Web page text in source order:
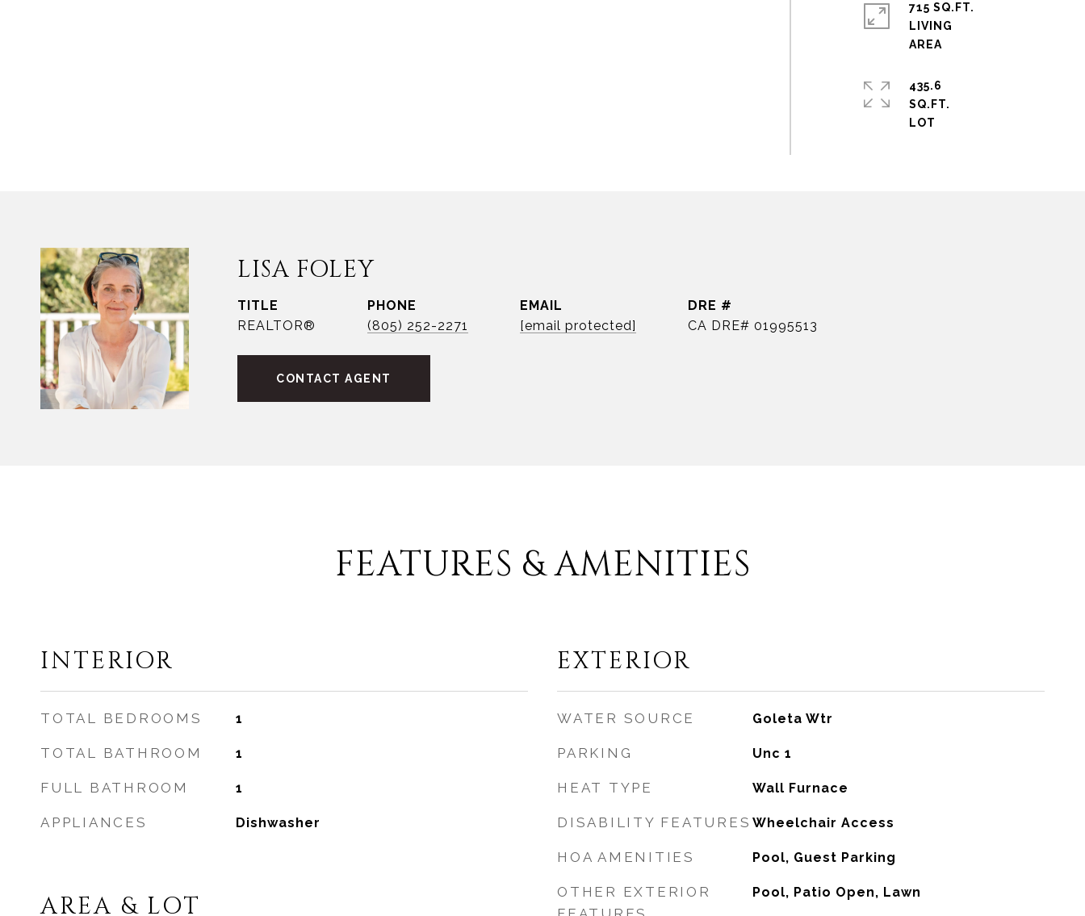
715 SQ.FT.
LIVING
435.6
SQ.FT.
LISA FOLEY
TITLE
REALTOR®
PHONE
(805) 252-2271
EMAIL
[email protected]
DRE #
CA DRE# 01995513
CONTACT AGENT
FEATURES & AMENITIES
INTERIOR
TOTAL BEDROOMS 1
TOTAL BATHROOM 1
FULL BATHROOM 1
APPLIANCES Dishwasher
AREA & LOT
EXTERIOR
WATER SOURCE Goleta Wtr
PARKING Unc 1
HEAT TYPE Wall Furnace
DISABILITY FEATURES Wheelchair Access
HOA AMENITIES Pool, Guest Parking
OTHER EXTERIOR
Pool, Patio Open, Lawn